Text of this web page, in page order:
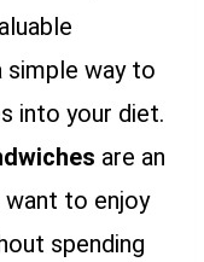
simple way to
into your diet.
are an
to enjoy
spending